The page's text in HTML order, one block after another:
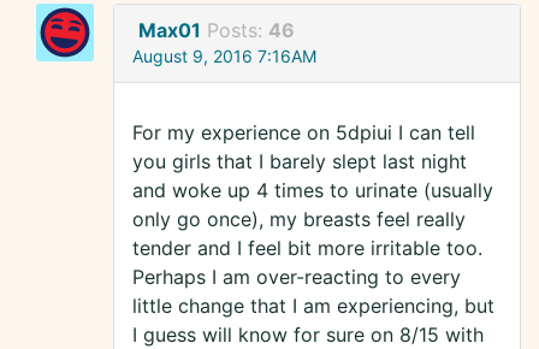
Max01 Posts: 46
August 9, 2016 7:16AM
For my experience on 5dpiui I can tell
you girls that I barely slept last night
and woke up 4 times to urinate (usually
only go once), my breasts feel really
tender and I feel bit more irritable too.
Perhaps I am over-reacting to every
little change that I am experiencing, but
I guess will know for sure on 8/15 with